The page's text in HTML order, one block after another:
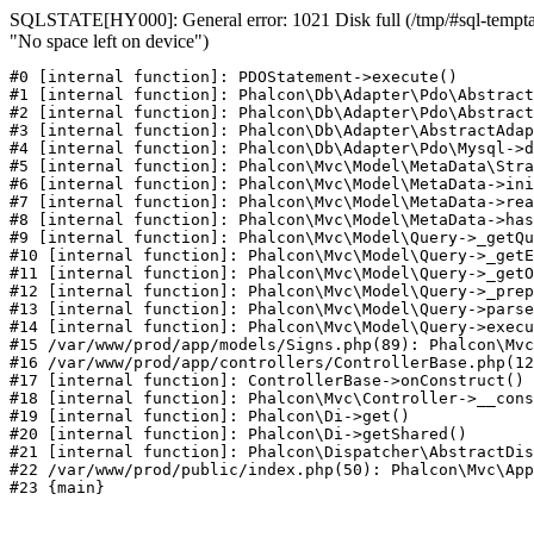
SQLSTATE[HY000]: General error: 1021 Disk full (/tmp/#sql-
"No space left on device")
#0 [internal function]: PDOStatement->execute()
#1 [internal function]:
#2 [internal function]:
#3 [internal function]:
#4 [internal function]: Phalcon\Db\Adapter\Pdo\Mysql-
#5 [internal function]:
#6 [internal function]: Phalcon\Mvc\Model\MetaData-
#7 [internal function]: Phalcon\Mvc\Model\MetaData-
#8 [internal function]: Phalcon\Mvc\Model\MetaData-
#9 [internal function]: Phalcon\Mvc\Model\Query-
#10 [internal function]: Phalcon\Mvc\Model\Query-
#11 [internal function]: Phalcon\Mvc\Model\Query-
#12 [internal function]: Phalcon\Mvc\Model\Query-
#13 [internal function]: Phalcon\Mvc\Model\Query-
#14 [internal function]: Phalcon\Mvc\Model\Query-
#15 /var/www/prod/app/models/Signs.php(89):
#16 /var/www/prod/app/controllers/
#17 [internal function]: ControllerBase->onConstruct()
#18 [internal function]: Phalcon\Mvc\Controller-
#19 [internal function]: Phalcon\Di->get()
#20 [internal function]: Phalcon\Di->getShared()
#21 [internal function]:
#22 /var/www/prod/public/index.php(50):
#23 {main}